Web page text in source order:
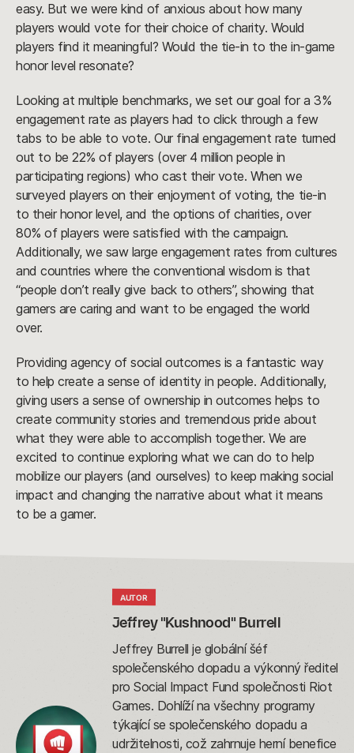
easy. But we were kind of anxious about how many
players would vote for their choice of charity. Would
players find it meaningful? Would the tie-in to the in-game
honor level resonate?
Looking at multiple benchmarks, we set our goal for a 3%
engagement rate as players had to click through a few
tabs to be able to vote. Our final engagement rate turned
out to be 22% of players (over 4 million people in
participating regions) who cast their vote. When we
surveyed players on their enjoyment of voting, the tie-in
to their honor level, and the options of charities, over
80% of players were satisfied with the campaign.
Additionally, we saw large engagement rates from cultures
and countries where the conventional wisdom is that
“people don’t really give back to others”, showing that
gamers are caring and want to be engaged the world
over.
Providing agency of social outcomes is a fantastic way
to help create a sense of identity in people. Additionally,
giving users a sense of ownership in outcomes helps to
create community stories and tremendous pride about
what they were able to accomplish together. We are
excited to continue exploring what we can do to help
mobilize our players (and ourselves) to keep making social
impact and changing the narrative about what it means
to be a gamer.
AUTOR
Jeffrey "Kushnood" Burrell
Jeffrey Burrell je globální šéf
společenského dopadu a výkonný ředitel
pro Social Impact Fund společnosti Riot
Games. Dohlíží na všechny programy
týkající se společenského dopadu a
udržitelnosti, což zahrnuje herní benefice